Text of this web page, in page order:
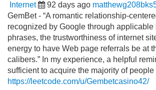
Internet 92 days ago
GemBet - “A romantic relationship-
recognized by Google through applicable
phrases, the trustworthiness of internet
energy to have Web page referrals be at
calibers.” In my experience, a helpful
sufficient to acquire the majority of people
https://leetcode.com/u/Gembetcasino42/